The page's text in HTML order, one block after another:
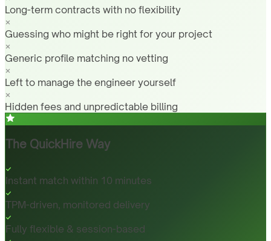
Long-term contracts with no flexibility
Guessing who might be right for your project
Generic profile matching no vetting
Left to manage the engineer yourself
Hidden fees and unpredictable billing
The QuickHire Way
Instant match within 10 minutes
TPM-driven, monitored delivery
Fully flexible & session-based